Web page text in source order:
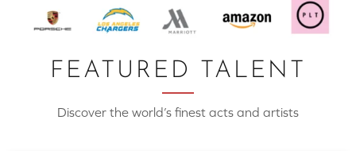
FEATURED TALENT
Discover the world’s finest acts and artists